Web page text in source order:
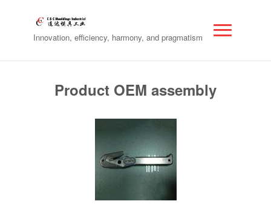
Innovation, efficiency, harmony, and pragmatism
Product OEM assembly